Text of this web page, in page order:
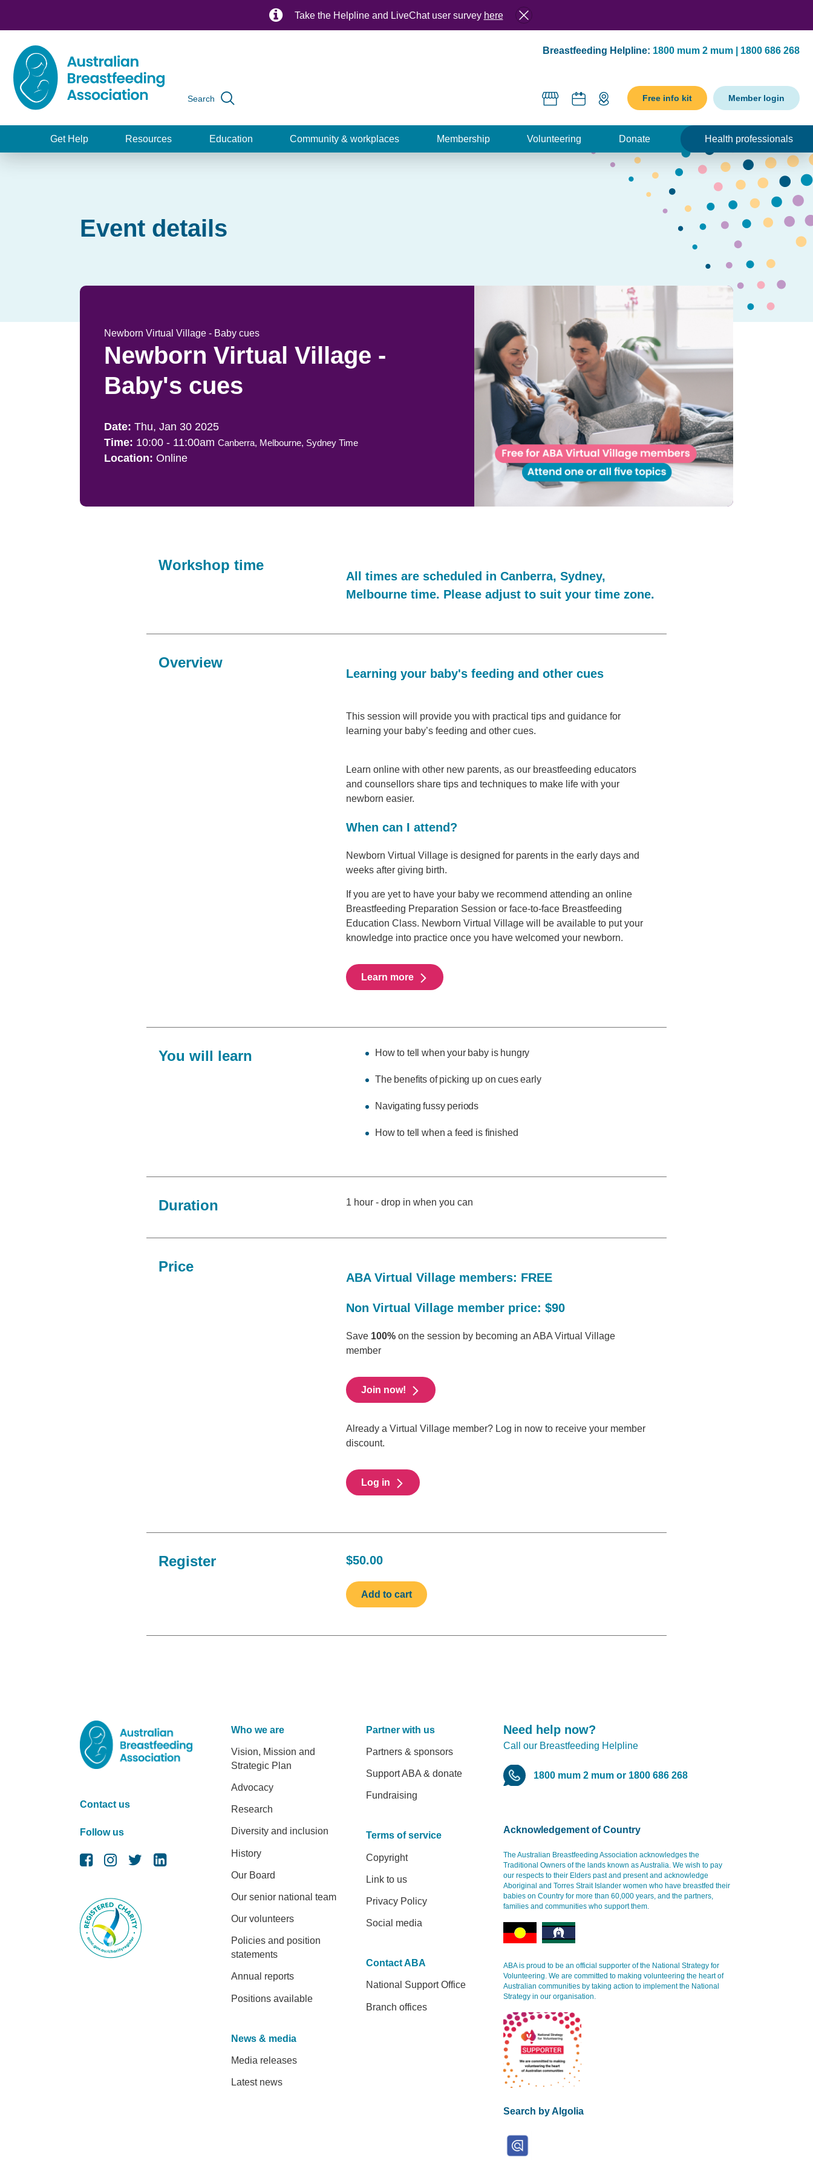
content
Take the Helpline and LiveChat user survey here
Breastfeeding Helpline: 1800 mum 2 mum | 1800 686 268
navigation
Search Free info kit Member login
Main
Get Help Resources Education Community & workplaces Membership Volunteering Donate Health professionals
Event details
Newborn Virtual Village - Baby cues
Newborn Virtual Village -
Baby's cues
Thu, Jan 30 2025
10:00 - 11:00am Canberra, Melbourne, Sydney Time
Online
Workshop time
All times are scheduled in Canberra, Sydney,
Melbourne time. Please adjust to suit your time zone.
Overview
Learning your baby's feeding and other cues
This session will provide you with practical tips and guidance for
learning your baby’s feeding and other cues.
Learn online with other new parents, as our breastfeeding educators
and counsellors share tips and techniques to make life with your
newborn easier.
When can I attend?
Newborn Virtual Village is designed for parents in the early days and
weeks after giving birth.
If you are yet to have your baby we recommend attending an online
Breastfeeding Preparation Session or face-to-face Breastfeeding
Education Class. Newborn Virtual Village will be available to put your
knowledge into practice once you have welcomed your newborn.
Learn more
You will learn How to tell when your baby is hungry
The benefits of picking up on cues early
Navigating fussy periods
How to tell when a feed is finished
Duration 1 hour - drop in when you can
Price
ABA Virtual Village members: FREE
Non Virtual Village member price: $90
Save 100% on the session by becoming an ABA Virtual Village
member
Join now!
Already a Virtual Village member? Log in now to receive your member
discount.
Log in
Register $50.00
Contact us
Follow us
Need help now?
Call our Breastfeeding Helpline
1800 mum 2 mum or 1800 686 268
Acknowledgement of Country
The Australian Breastfeeding Association acknowledges the
Traditional Owners of the lands known as Australia. We wish to pay
our respects to their Elders past and present and acknowledge
Aboriginal and Torres Strait Islander women who have breastfed their
babies on Country for more than 60,000 years, and the partners,
families and communities who support them.
ABA is proud to be an official supporter of the National Strategy for
Volunteering. We are committed to making volunteering the heart of
Australian communities by taking action to implement the National
Strategy in our organisation.
Search by Algolia
Footer
Who we are
Vision, Mission and
Strategic Plan
Advocacy
Research
Diversity and inclusion
History
Our Board
Our senior national team
Our volunteers
Policies and position
statements
Annual reports
Positions available
News & media
Media releases
Latest news
Partner with us
Partners & sponsors
Support ABA & donate
Fundraising
Terms of service
Copyright
Link to us
Privacy Policy
Social media
Contact ABA
National Support Office
Branch offices